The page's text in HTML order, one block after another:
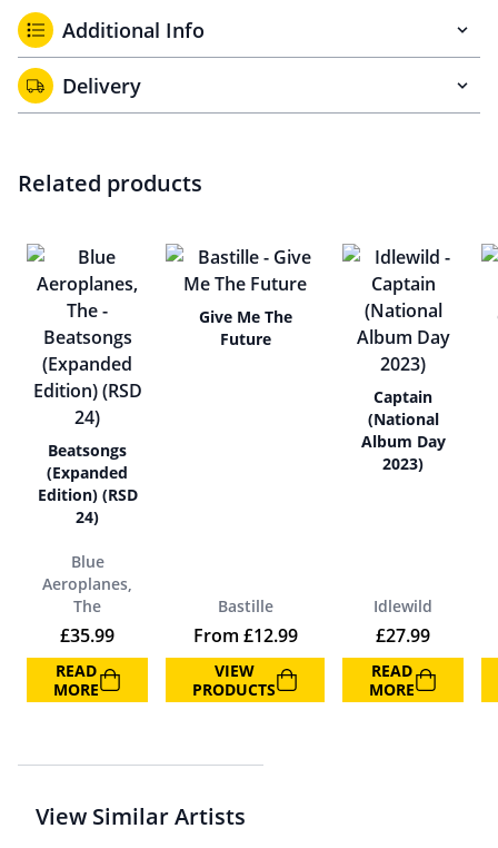
Additional Info
Delivery
Related products
Beatsongs
(Expanded
Edition) (RSD
24)
Blue
Aeroplanes,
The
£35.99
READ
MORE
Give Me The
Future
Bastille
From £12.99
VIEW
PRODUCTS
Captain
(National
Album Day
2023)
Idlewild
£27.99
READ
MORE
View Similar Artists